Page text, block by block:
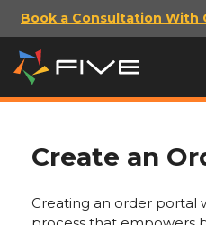
Book a Consultation With
Create an
Creating an order portal